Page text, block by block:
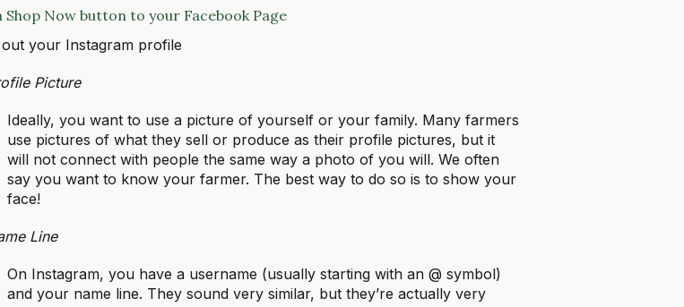
Shop Now button to your Facebook Page
out your Instagram profile
Picture
Ideally, you want to use a picture of yourself or your family. Many farmers
use pictures of what they sell or produce as their profile pictures, but it
will not connect with people the same way a photo of you will. We often
say you want to know your farmer. The best way to do so is to show your
face!
Line
On Instagram, you have a username (usually starting with an @ symbol)
and your name line. They sound very similar, but they’re actually very